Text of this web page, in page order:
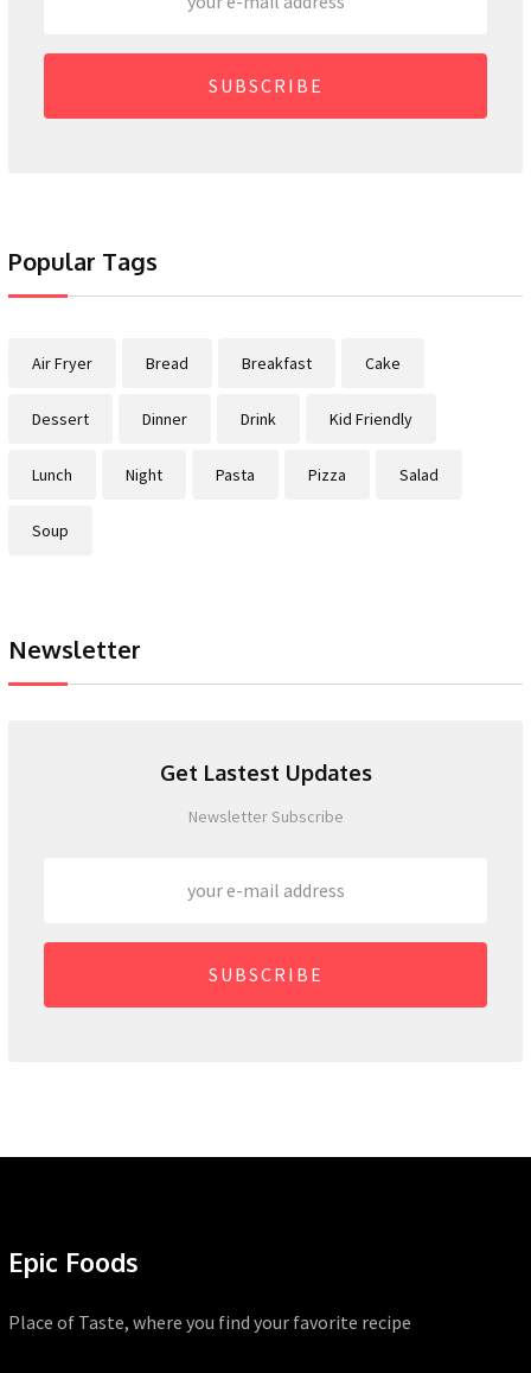
SUBSCRIBE
Popular Tags
Air Fryer Bread Breakfast Cake
Dessert Dinner Drink Kid Friendly
Lunch Night Pasta Pizza Salad
Soup
Newsletter
Get Lastest Updates
Newsletter Subscribe
SUBSCRIBE
Epic Foods
Place of Taste, where you find your favorite recipe